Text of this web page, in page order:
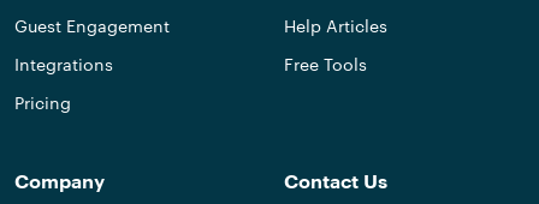
Guest Engagement
Integrations
Pricing
Help Articles
Free Tools
Company Contact Us